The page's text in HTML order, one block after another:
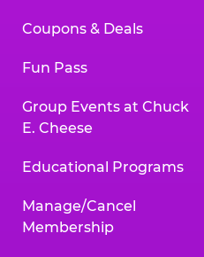
Coupons & Deals
Fun Pass
Group Events at Chuck
E. Cheese
Educational Programs
Manage/Cancel
Membership